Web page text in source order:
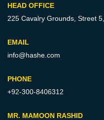
HEAD OFFICE
225 Cavalry Grounds, Street 5,
EMAIL
info@hashe.com
PHONE
+92-300-8406312
MR. MAMOON RASHID